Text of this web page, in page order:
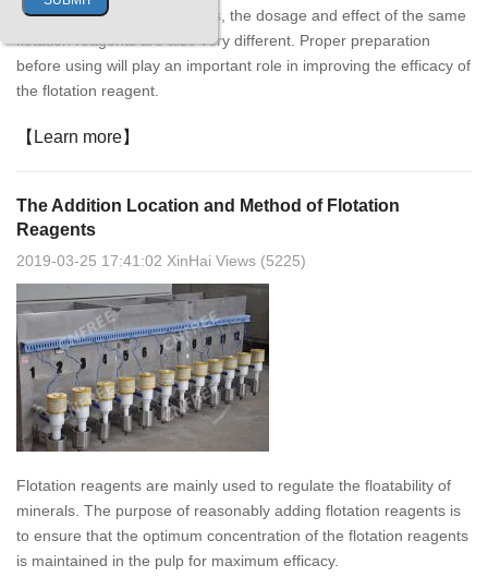
different preparation methods, the dosage and effect of the same
flotation reagents are also very different. Proper preparation
before using will play an important role in improving the efficacy of
the flotation reagent.
【Learn more】
The Addition Location and Method of Flotation
Reagents
2019-03-25 17:41:02 XinHai Views (5225)
Flotation reagents are mainly used to regulate the floatability of
minerals. The purpose of reasonably adding flotation reagents is
to ensure that the optimum concentration of the flotation reagents
is maintained in the pulp for maximum efficacy.